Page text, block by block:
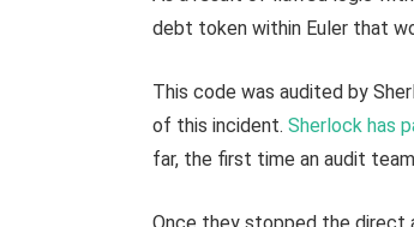
debt token within Euler that
This code was audited by
of this incident.Sherlock has
far, the first time an audit
Once they stopped the direct